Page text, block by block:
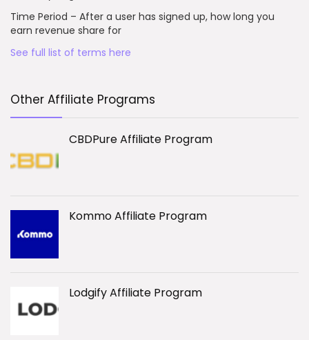
Time Period – After a user has signed up, how long you
earn revenue share for
See full list of terms here
Other Affiliate Programs
CBDPure Affiliate Program
Kommo Affiliate Program
Lodgify Affiliate Program